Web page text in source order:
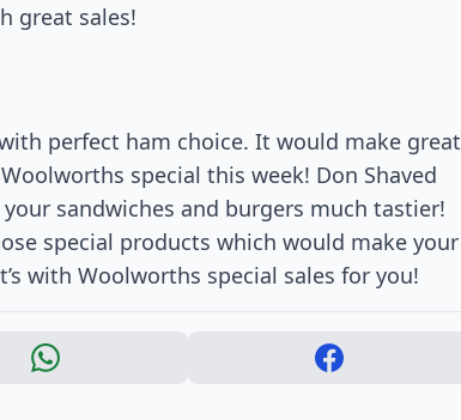
great sales!
perfect ham choice. It would make great
special this week! Don Shaved
sandwiches and burgers much tastier!
special products which would make your
with Woolworths special sales for you!